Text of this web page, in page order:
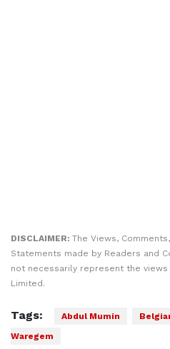
DISCLAIMER: The Views,
Statements made by Readers and
not necessarily represent the
Limited.
Tags: Abdul Mumin
Waregem